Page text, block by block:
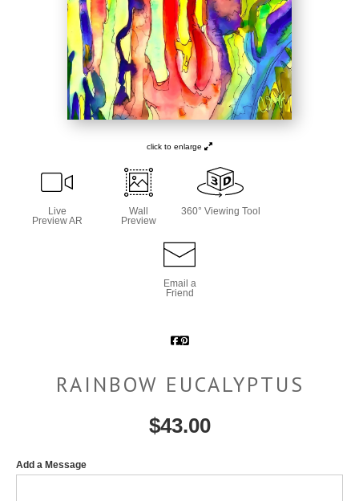
click to enlarge
Live
Preview AR
Wall
Preview
360° Viewing Tool
Email a
Friend
RAINBOW EUCALYPTUS
$43.00
Add a Message